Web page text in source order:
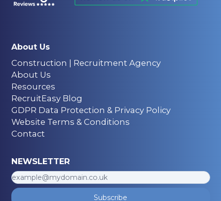
About Us
Construction | Recruitment Agency
About Us
Resources
RecruitEasy Blog
GDPR Data Protection & Privacy Policy
Website Terms & Conditions
Contact
NEWSLETTER
Subscribe